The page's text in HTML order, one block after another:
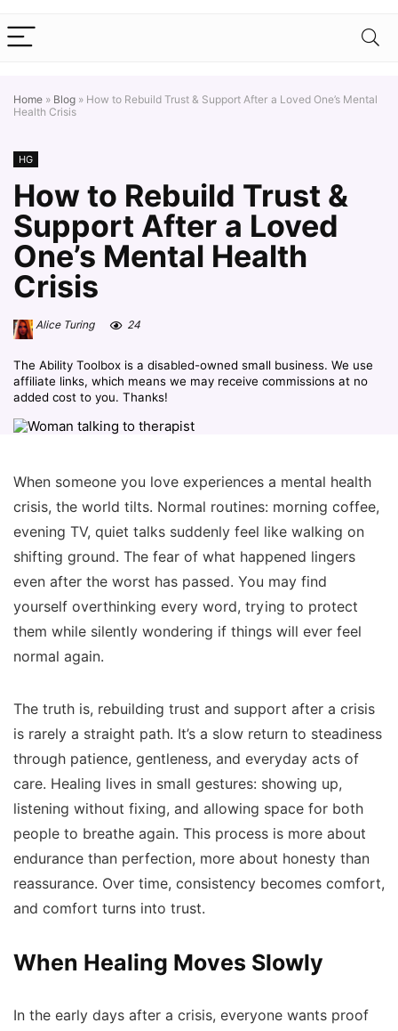
Home » Blog » How to Rebuild Trust & Support After a Loved One’s Mental
Health Crisis
HG
How to Rebuild Trust &
Support After a Loved
One’s Mental Health
Crisis
Alice Turing 24
The Ability Toolbox is a disabled-owned small business. We use
affiliate links, which means we may receive commissions at no
added cost to you. Thanks!
When someone you love experiences a mental health
crisis, the world tilts. Normal routines: morning coffee,
evening TV, quiet talks suddenly feel like walking on
shifting ground. The fear of what happened lingers
even after the worst has passed. You may find
yourself overthinking every word, trying to protect
them while silently wondering if things will ever feel
normal again.
The truth is, rebuilding trust and support after a crisis
is rarely a straight path. It’s a slow return to steadiness
through patience, gentleness, and everyday acts of
care. Healing lives in small gestures: showing up,
listening without fixing, and allowing space for both
people to breathe again. This process is more about
endurance than perfection, more about honesty than
reassurance. Over time, consistency becomes comfort,
and comfort turns into trust.
When Healing Moves Slowly
In the early days after a crisis, everyone wants proof